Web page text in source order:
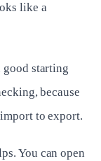
like a
good starting
because
to export.
You can open